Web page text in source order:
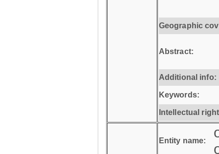
Geographic
Abstract:
Additional info:
Keywords:
Intellectual
Entity name: